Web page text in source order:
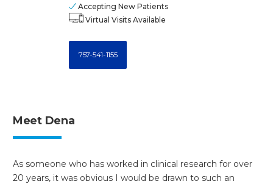
Accepting New Patients
Virtual Visits Available
757-541-1155
Meet Dena
As someone who has worked in clinical research for over
20 years, it was obvious I would be drawn to such an